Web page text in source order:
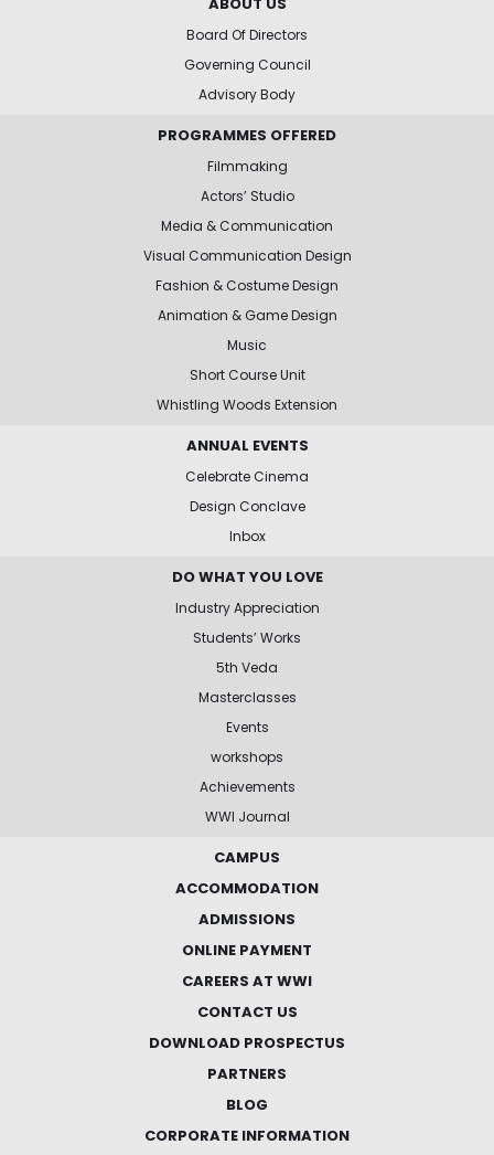
Board Of Directors
Governing Council
Advisory Body
PROGRAMMES OFFERED
Filmmaking
Actors’ Studio
Media & Communication
Visual Communication Design
Fashion & Costume Design
Animation & Game Design
Music
Short Course Unit
Whistling Woods Extension
ANNUAL EVENTS
Celebrate Cinema
Design Conclave
Inbox
DO WHAT YOU LOVE
Industry Appreciation
Students’ Works
5th Veda
Masterclasses
Events
workshops
Achievements
WWI Journal
CAMPUS
ACCOMMODATION
ADMISSIONS
ONLINE PAYMENT
CAREERS AT WWI
CONTACT US
DOWNLOAD PROSPECTUS
PARTNERS
BLOG
CORPORATE INFORMATION